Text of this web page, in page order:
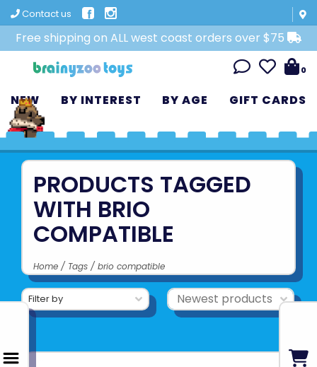
Contact us
Free shipping on ALL west coast orders over $75
0
NEW BY INTEREST BY AGE GIFT CARDS
PRODUCTS TAGGED
WITH BRIO
COMPATIBLE
Home / Tags / brio compatible
Filter by